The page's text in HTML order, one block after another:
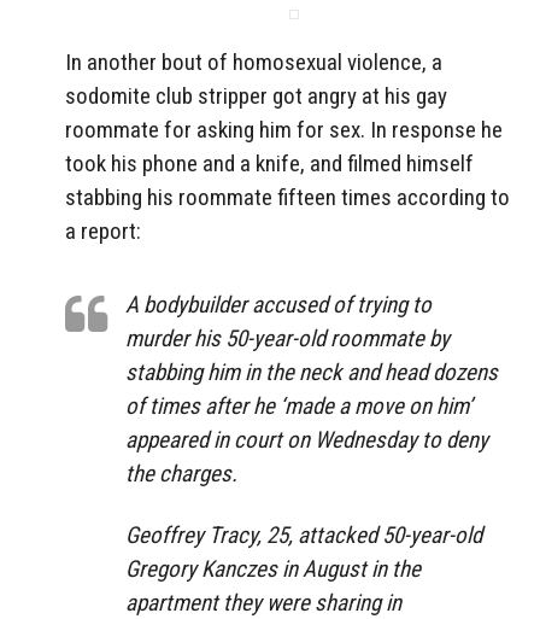
In another bout of homosexual violence, a
sodomite club stripper got angry at his gay
roommate for asking him for sex. In response he
took his phone and a knife, and filmed himself
stabbing his roommate fifteen times according to
a report:
A bodybuilder accused of trying to
murder his 50-year-old roommate by
stabbing him in the neck and head dozens
of times after he ‘made a move on him’
appeared in court on Wednesday to deny
the charges.
Geoffrey Tracy, 25, attacked 50-year-old
Gregory Kanczes in August in the
apartment they were sharing in